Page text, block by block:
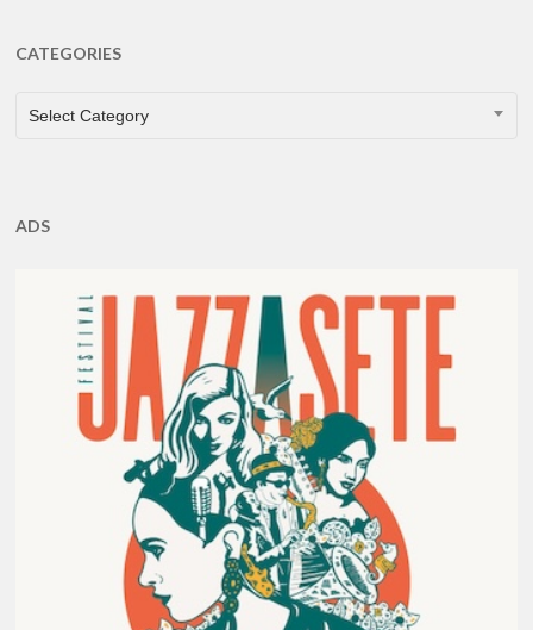
CATEGORIES
CATEGORIES
Select Category
ADS